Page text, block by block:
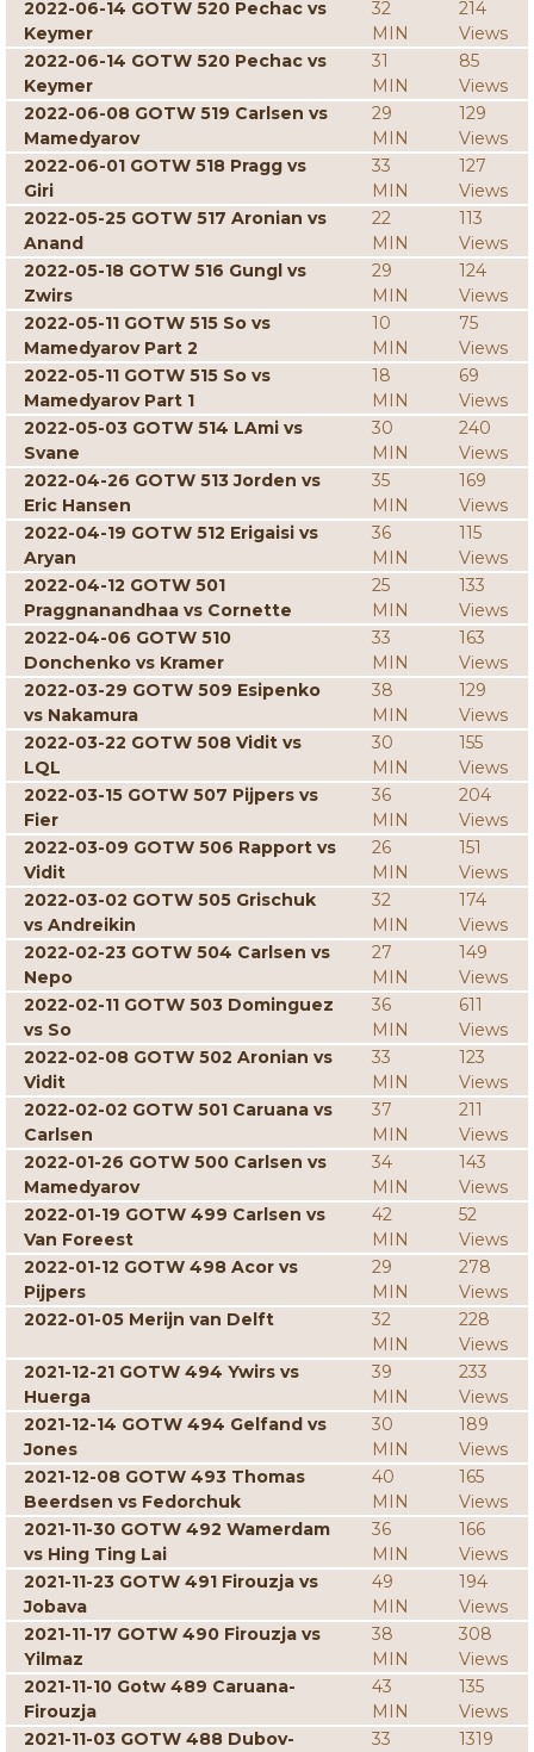
2022-06-14 GOTW 520 Pechac vs
Keymer
32
MIN
214
Views
2022-06-14 GOTW 520 Pechac vs
Keymer
31
MIN
85
Views
2022-06-08 GOTW 519 Carlsen vs
Mamedyarov
29
MIN
129
Views
2022-06-01 GOTW 518 Pragg vs
Giri
33
MIN
127
Views
2022-05-25 GOTW 517 Aronian vs
Anand
22
MIN
113
Views
2022-05-18 GOTW 516 Gungl vs
Zwirs
29
MIN
124
Views
2022-05-11 GOTW 515 So vs
Mamedyarov Part 2
10
MIN
75
Views
2022-05-11 GOTW 515 So vs
Mamedyarov Part 1
18
MIN
69
Views
2022-05-03 GOTW 514 LAmi vs
Svane
30
MIN
240
Views
2022-04-26 GOTW 513 Jorden vs
Eric Hansen
35
MIN
169
Views
2022-04-19 GOTW 512 Erigaisi vs
Aryan
36
MIN
115
Views
2022-04-12 GOTW 501
Praggnanandhaa vs Cornette
25
MIN
133
Views
2022-04-06 GOTW 510
Donchenko vs Kramer
33
MIN
163
Views
2022-03-29 GOTW 509 Esipenko
vs Nakamura
38
MIN
129
Views
2022-03-22 GOTW 508 Vidit vs
LQL
30
MIN
155
Views
2022-03-15 GOTW 507 Pijpers vs
Fier
36
MIN
204
Views
2022-03-09 GOTW 506 Rapport vs
Vidit
26
MIN
151
Views
2022-03-02 GOTW 505 Grischuk
vs Andreikin
32
MIN
174
Views
2022-02-23 GOTW 504 Carlsen vs
Nepo
27
MIN
149
Views
2022-02-11 GOTW 503 Dominguez
vs So
36
MIN
611
Views
2022-02-08 GOTW 502 Aronian vs
Vidit
33
MIN
123
Views
2022-02-02 GOTW 501 Caruana vs
Carlsen
37
MIN
211
Views
2022-01-26 GOTW 500 Carlsen vs
Mamedyarov
34
MIN
143
Views
2022-01-19 GOTW 499 Carlsen vs
Van Foreest
42
MIN
52
Views
2022-01-12 GOTW 498 Acor vs
Pijpers
29
MIN
278
Views
2022-01-05 Merijn van Delft
32
MIN
228
Views
2021-12-21 GOTW 494 Ywirs vs
Huerga
39
MIN
233
Views
2021-12-14 GOTW 494 Gelfand vs
Jones
30
MIN
189
Views
2021-12-08 GOTW 493 Thomas
Beerdsen vs Fedorchuk
40
MIN
165
Views
2021-11-30 GOTW 492 Wamerdam
vs Hing Ting Lai
36
MIN
166
Views
2021-11-23 GOTW 491 Firouzja vs
Jobava
49
MIN
194
Views
2021-11-17 GOTW 490 Firouzja vs
Yilmaz
38
MIN
308
Views
2021-11-10 Gotw 489 Caruana-
Firouzja
43
MIN
135
Views
2021-11-03 GOTW 488 Dubov-
33
1319